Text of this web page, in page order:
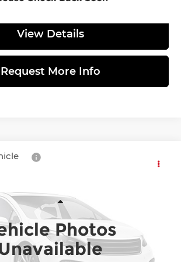
View Details
Request More Info
Photos
60 xDrive
770103Model:
$138,050
Less
$137,560